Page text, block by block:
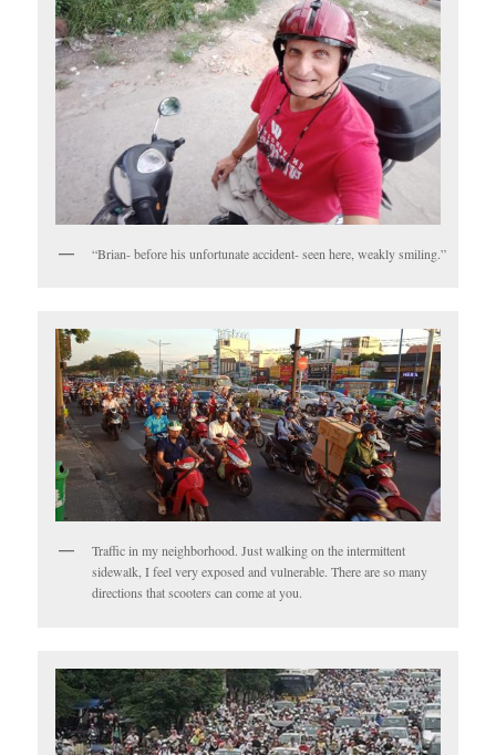
“Brian- before his unfortunate accident- seen here, weakly smiling.”
Traffic in my neighborhood. Just walking on the intermittent
sidewalk, I feel very exposed and vulnerable. There are so many
directions that scooters can come at you.